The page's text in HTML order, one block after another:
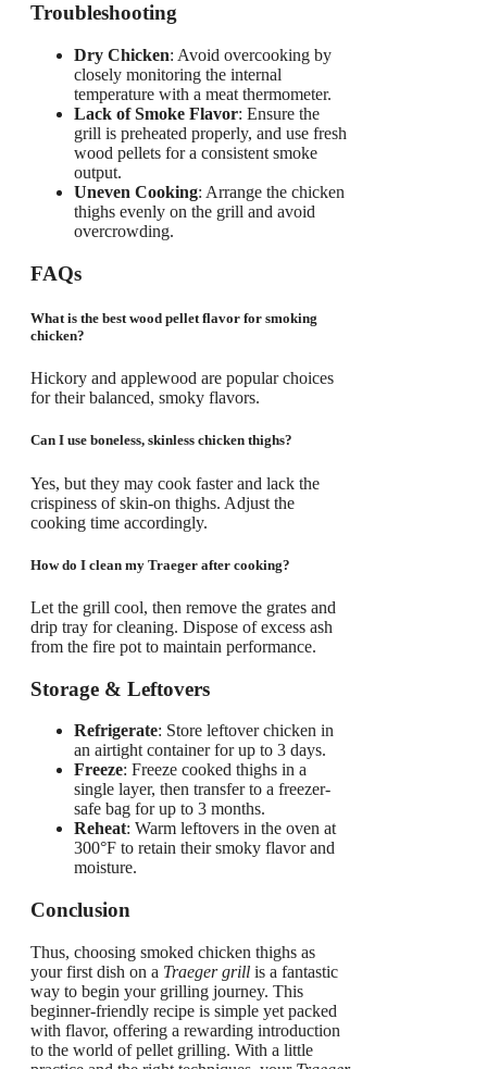
Troubleshooting
Dry Chicken: Avoid overcooking by
closely monitoring the internal
temperature with a meat thermometer.
Lack of Smoke Flavor: Ensure the
grill is preheated properly, and use fresh
wood pellets for a consistent smoke
output.
Uneven Cooking: Arrange the chicken
thighs evenly on the grill and avoid
overcrowding.
FAQs
What is the best wood pellet flavor for smoking
chicken?
Hickory and applewood are popular choices
for their balanced, smoky flavors.
Can I use boneless, skinless chicken thighs?
Yes, but they may cook faster and lack the
crispiness of skin-on thighs. Adjust the
cooking time accordingly.
How do I clean my Traeger after cooking?
Let the grill cool, then remove the grates and
drip tray for cleaning. Dispose of excess ash
from the fire pot to maintain performance.
Storage & Leftovers
Refrigerate: Store leftover chicken in
an airtight container for up to 3 days.
Freeze: Freeze cooked thighs in a
single layer, then transfer to a freezer-
safe bag for up to 3 months.
Reheat: Warm leftovers in the oven at
300°F to retain their smoky flavor and
moisture.
Conclusion
Thus, choosing smoked chicken thighs as
your first dish on a Traeger grill is a fantastic
way to begin your grilling journey. This
beginner-friendly recipe is simple yet packed
with flavor, offering a rewarding introduction
to the world of pellet grilling. With a little